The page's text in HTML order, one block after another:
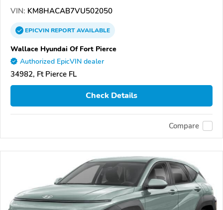
VIN: KM8HACAB7VU502050
EPICVINREPORTAVAILABLE
Wallace Hyundai Of Fort Pierce
Authorized EpicVIN dealer
34982, Ft Pierce FL
Check Details
Compare